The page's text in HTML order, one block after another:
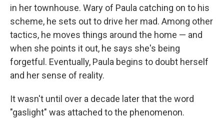
in her townhouse. Wary of Paula catching on to his
scheme, he sets out to drive her mad. Among other
tactics, he moves things around the home — and
when she points it out, he says she's being
forgetful. Eventually, Paula begins to doubt herself
and her sense of reality.
It wasn't until over a decade later that the word
"gaslight" was attached to the phenomenon.